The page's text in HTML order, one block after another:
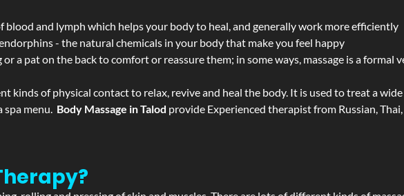
and lymph which helps your body to heal, and generally work more efficiently
- the natural chemicals in your body that make you feel happy
a pat on the back to comfort or reassure them; in some ways, massage is a formal
kinds of physical contact to relax, revive and heal the body. It is used to treat a
menu. Body Massage in Talod provide Experienced therapist from Russian,